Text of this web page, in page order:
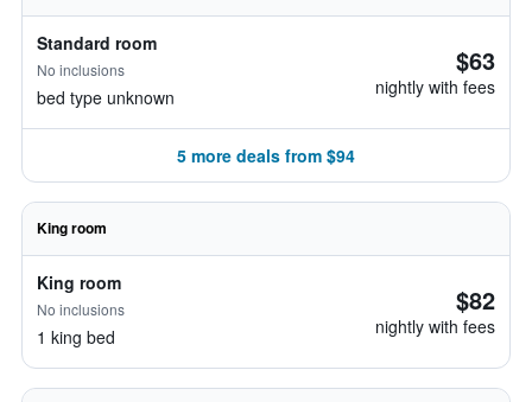
Standard room
No inclusions
bed type unknown
$63
nightly with fees
5 more deals from $94
King room
King room
No inclusions
1 king bed
$82
nightly with fees